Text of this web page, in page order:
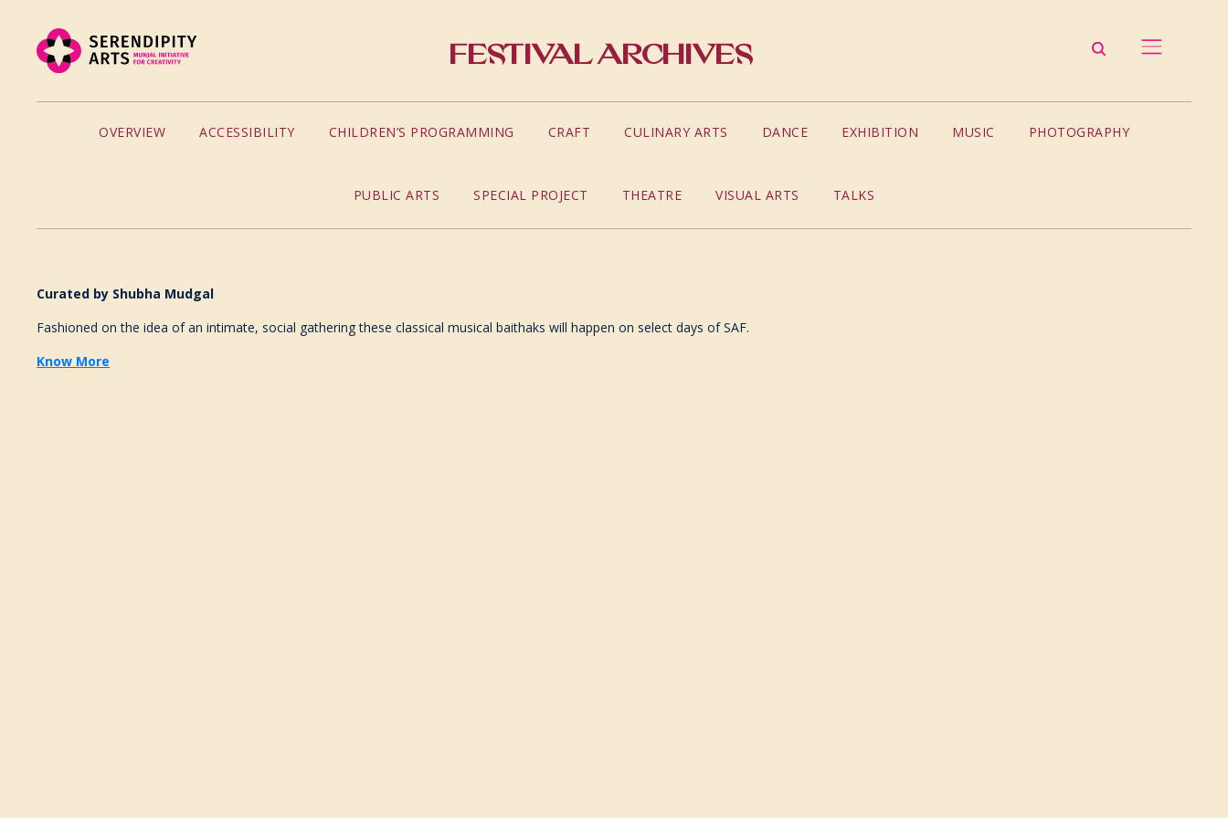
Festival Archives
OVERVIEW ACCESSIBILITY CHILDREN’S PROGRAMMING CRAFT CULINARY ARTS DANCE EXHIBITION MUSIC PHOTOGRAPHY
PUBLIC ARTS SPECIAL PROJECT THEATRE VISUAL ARTS TALKS
Curated by Shubha Mudgal
Fashioned on the idea of an intimate, social gathering these classical musical baithaks will happen on select days of SAF.
Know More